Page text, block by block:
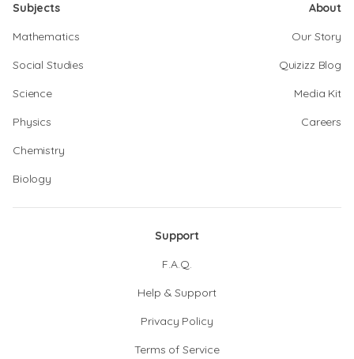
Subjects
Mathematics
Social Studies
Science
Physics
Chemistry
Biology
About
Our Story
Quizizz Blog
Media Kit
Careers
Support
F.A.Q.
Help & Support
Privacy Policy
Terms of Service